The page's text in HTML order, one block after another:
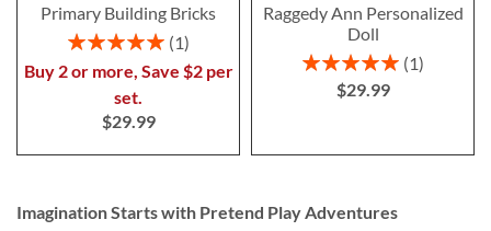
Primary Building Bricks
Rating:
1
Buy 2 or more, Save $2 per
set.
$29.99
Raggedy Ann Personalized
Doll
Rating:
1
$29.99
Imagination Starts with Pretend Play Adventures